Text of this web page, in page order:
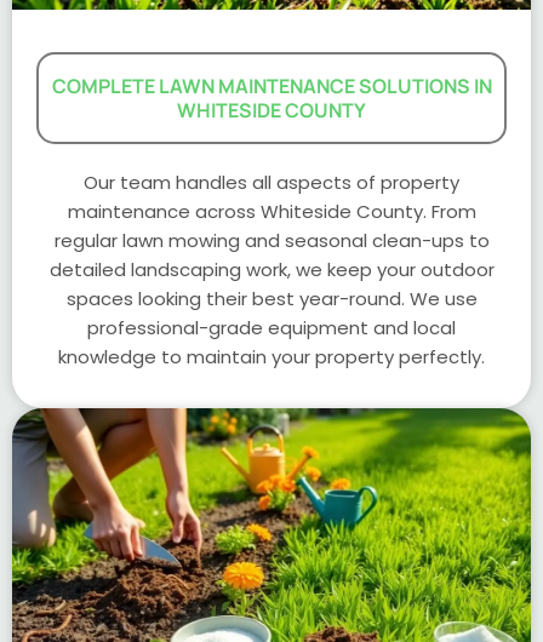
COMPLETE LAWN MAINTENANCE SOLUTIONS IN
WHITESIDE COUNTY
Our team handles all aspects of property
maintenance across Whiteside County. From
regular lawn mowing and seasonal clean-ups to
detailed landscaping work, we keep your outdoor
spaces looking their best year-round. We use
professional-grade equipment and local
knowledge to maintain your property perfectly.